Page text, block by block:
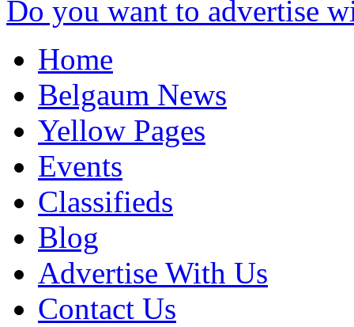
Do you want to advertise
Home
Belgaum News
Yellow Pages
Events
Classifieds
Blog
Advertise With Us
Contact Us